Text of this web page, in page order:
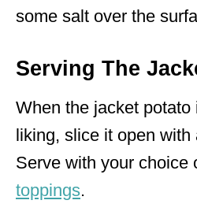
some salt over the
Serving The
When the jacket
liking, slice it open with
Serve with your choice
toppings.